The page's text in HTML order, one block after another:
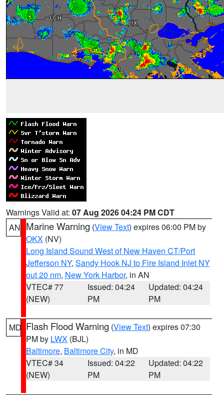
Warnings Valid at: 07 Aug 2026 04:24 PM CDT
AN Marine Warning (View Text) expires 06:00 PM by
OKX (NV)
Long Island Sound West of New Haven CT/Port
Jefferson NY, Sandy Hook NJ to Fire Island Inlet NY
out 20 nm, New York Harbor, in AN
VTEC# 77
(NEW)
Issued: 04:24
PM
Updated: 04:24
PM
MD Flash Flood Warning (View Text) expires 07:30
PM by LWX (BJL)
Baltimore, Baltimore City, in MD
VTEC# 34
(NEW)
Issued: 04:22
PM
Updated: 04:22
PM